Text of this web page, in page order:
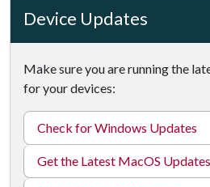
Device Updates
Make sure you are running the
for your devices:
Check for Windows Updates
Get the Latest MacOS Updates